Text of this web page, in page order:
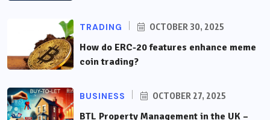
TRADING OCTOBER 30, 2025
How do ERC-20 features enhance meme
coin trading?
BUSINESS OCTOBER 27, 2025
BTL Property Management in the UK –